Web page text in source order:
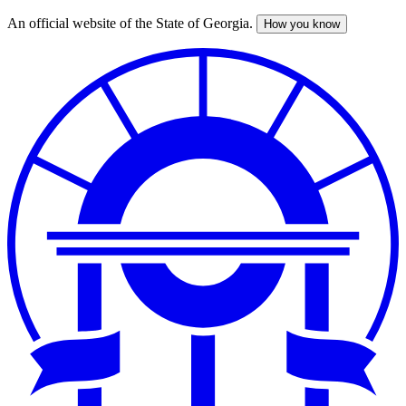
Skip
An official website of the State of Georgia. How you know